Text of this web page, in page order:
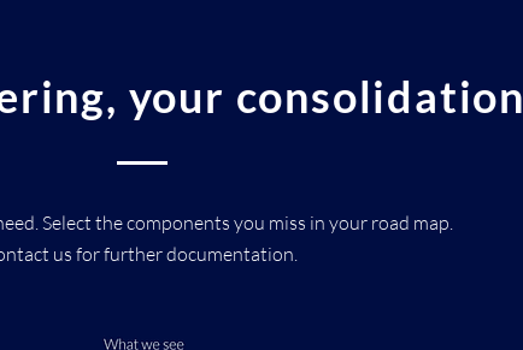
your consolidation
Select the components you miss in your road map.
us for further documentation.